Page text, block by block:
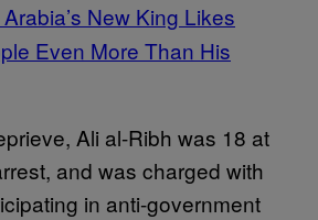
New King Likes
Even More Than His
Ali al-Ribh was 18 at
and was charged with
in anti-government